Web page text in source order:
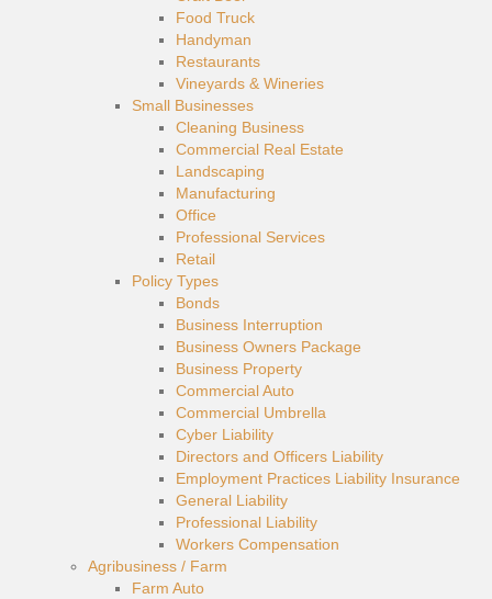
Food Truck
Handyman
Restaurants
Vineyards & Wineries
Small Businesses
Cleaning Business
Commercial Real Estate
Landscaping
Manufacturing
Office
Professional Services
Retail
Policy Types
Bonds
Business Interruption
Business Owners Package
Business Property
Commercial Auto
Commercial Umbrella
Cyber Liability
Directors and Officers Liability
Employment Practices Liability Insurance
General Liability
Professional Liability
Workers Compensation
Agribusiness / Farm
Farm Auto